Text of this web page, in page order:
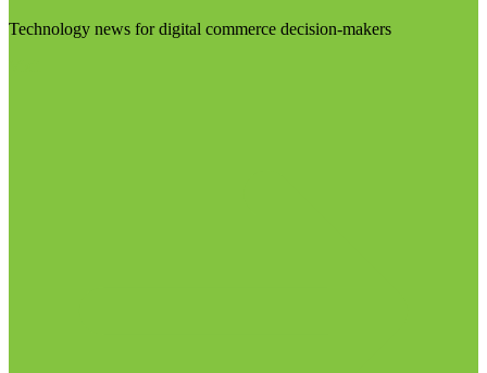
Technology news for digital commerce decision-makers